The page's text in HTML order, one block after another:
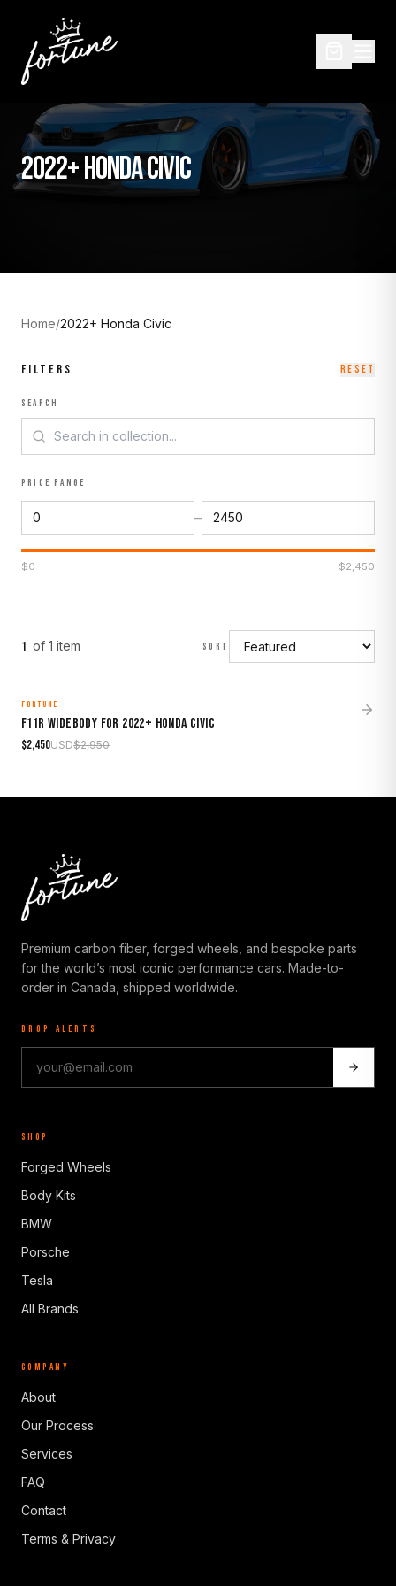
2022+ HONDA CIVIC
Home/2022+ Honda Civic
FILTERS RESET
SEARCH
PRICE RANGE
–
$0 $2,450
1 of 1 item SORT
MADE TO ORDER
FORTUNE
F11R Widebody for 2022+ Honda Civic
$2,450USD$2,950
Premium carbon fiber, forged wheels, and bespoke parts
for the world’s most iconic performance cars. Made-to-
order in Canada, shipped worldwide.
DROP ALERTS
SHOP
Forged Wheels
Body Kits
BMW
Porsche
Tesla
All Brands
COMPANY
About
Our Process
Services
FAQ
Contact
Terms & Privacy